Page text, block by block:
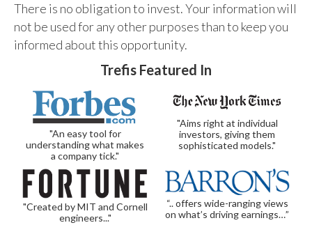
There is no obligation to invest. Your information will
not be used for any other purposes than to keep you
informed about this opportunity.
Trefis Featured In
"An easy tool for
understanding what makes
a company tick."
"Aims right at individual
investors, giving them
sophisticated models."
"Created by MIT and Cornell
engineers..."
“.. offers wide-ranging views
on what’s driving earnings…”